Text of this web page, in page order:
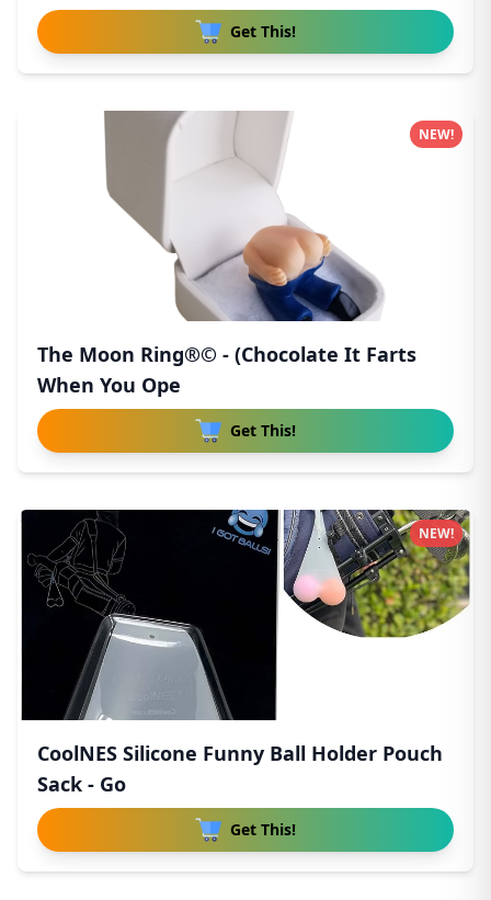
Get This!
The Moon Ring®© - (Chocolate It Farts
When You Ope
Get This!
NEW!
CoolNES Silicone Funny Ball Holder Pouch
Sack - Go
Get This!
NEW!